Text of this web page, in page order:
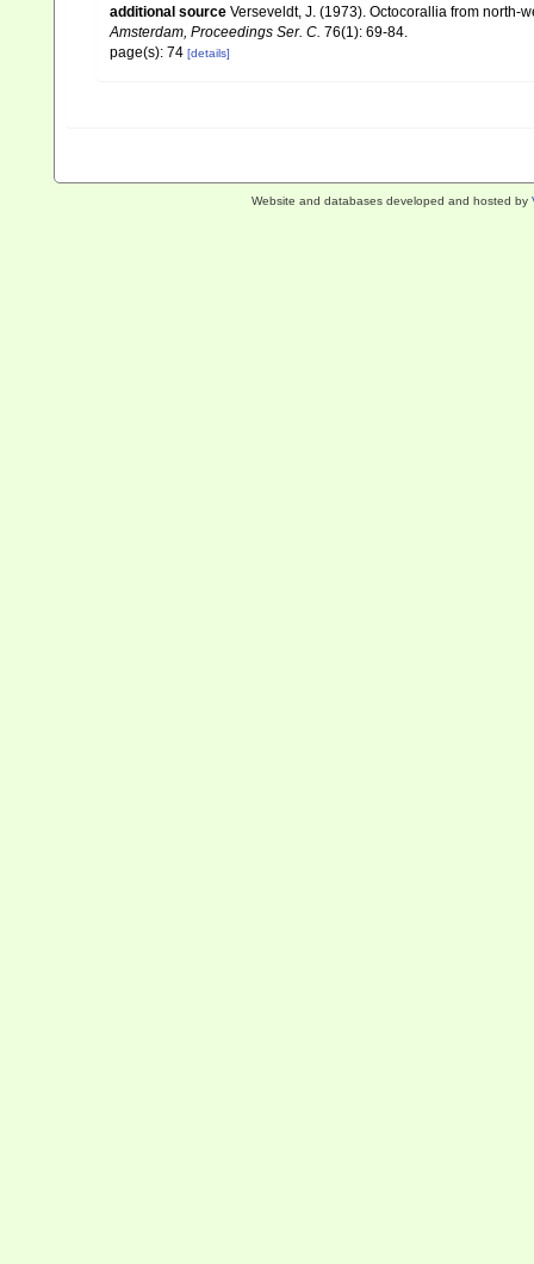
additional source Verseveldt, J. (1973). Octocorallia from north-
Amsterdam, Proceedings Ser. C. 76(1): 69-84.
page(s): 74 [details]
Website and databases developed and hosted by